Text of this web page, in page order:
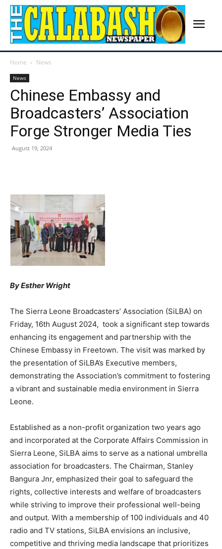
Home News
News
Chinese Embassy and
Broadcasters’ Association
Forge Stronger Media Ties
August 19, 2024
By Esther Wright
The Sierra Leone Broadcasters’ Association (SiLBA) on
Friday, 16th August 2024, took a significant step towards
enhancing its engagement and partnership with the
Chinese Embassy in Freetown. The visit was marked by
the presentation of SiLBA’s Executive members,
demonstrating the Association’s commitment to fostering
a vibrant and sustainable media environment in Sierra
Leone.
Established as a non-profit organization two years ago
and incorporated at the Corporate Affairs Commission in
Sierra Leone, SiLBA aims to serve as a national umbrella
association for broadcasters. The Chairman, Stanley
Bangura Jnr, emphasized their goal to safeguard the
rights, collective interests and welfare of broadcasters
while striving to improve their professional well-being
and output. With a membership of 100 individuals and 40
radio and TV stations, SiLBA envisions an inclusive,
competitive and thriving media landscape that prioritizes